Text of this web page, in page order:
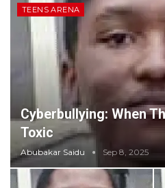
TEENS ARENA
Cyberbullying: When
Toxic
Abubakar Saidu Sep 8, 2025